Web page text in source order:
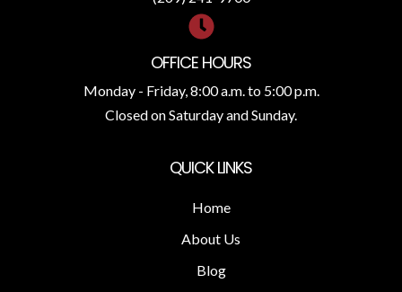
OFFICE HOURS
Monday - Friday, 8:00 a.m. to 5:00 p.m.
Closed on Saturday and Sunday.
QUICK LINKS
Home
About Us
Blog